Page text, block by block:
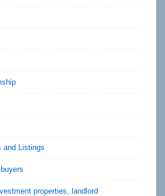
and Listings
properties, landlord